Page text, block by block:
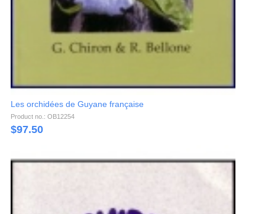
Les orchidées de Guyane française
Product no.: OB12254
$97.50